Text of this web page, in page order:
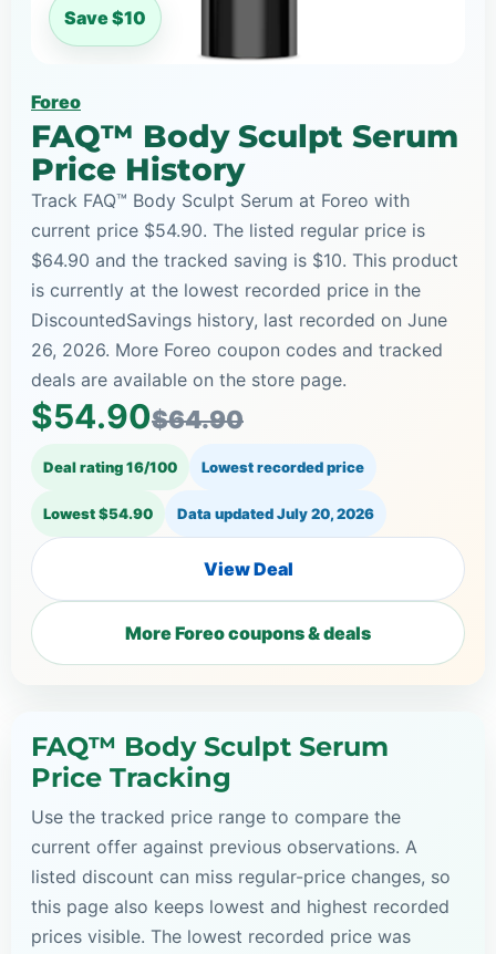
Save $10
Foreo
FAQ™ Body Sculpt Serum
Price History
Track FAQ™ Body Sculpt Serum at Foreo with
current price $54.90. The listed regular price is
$64.90 and the tracked saving is $10. This product
is currently at the lowest recorded price in the
DiscountedSavings history, last recorded on June
26, 2026. More Foreo coupon codes and tracked
deals are available on the store page.
$54.90$64.90
Deal rating 16/100 Lowest recorded price
Lowest $54.90 Data updatedJuly 20, 2026
View Deal
More Foreo coupons & deals
FAQ™ Body Sculpt Serum
Price Tracking
Use the tracked price range to compare the
current offer against previous observations. A
listed discount can miss regular-price changes, so
this page also keeps lowest and highest recorded
prices visible. The lowest recorded price was